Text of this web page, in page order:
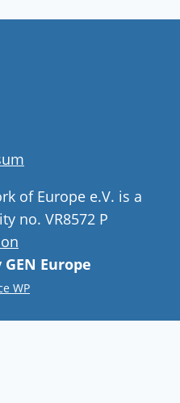
of Europe e.V. is a
no. VR8572 P
Europe
WP